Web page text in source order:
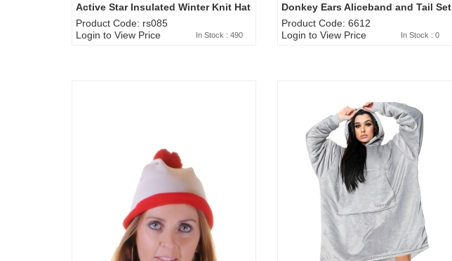
Active Star Insulated Winter Knit Hat
Product Code: rs085
Login to View Price
In Stock : 490
Sold Out
Donkey Ears Aliceband and Tail Set
Product Code: 6612
Login to View Price
In Stock : 0